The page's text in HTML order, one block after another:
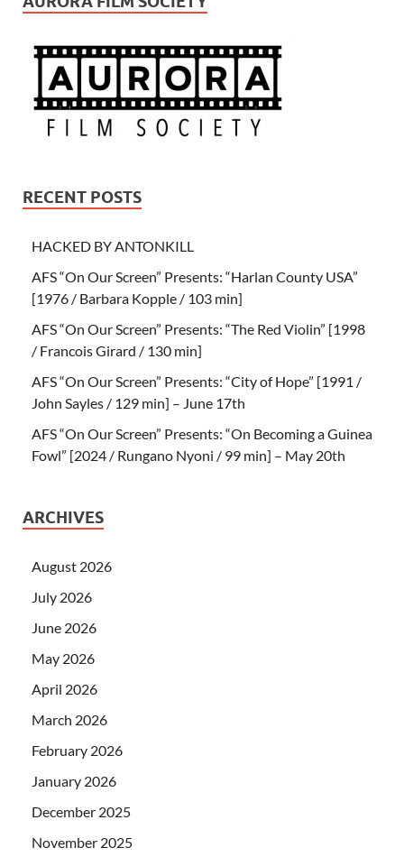
RECENT POSTS
HACKED BY ANTONKILL
AFS “On Our Screen” Presents: “Harlan County USA”
[1976 / Barbara Kopple / 103 min]
AFS “On Our Screen” Presents: “The Red Violin” [1998
/ Francois Girard / 130 min]
AFS “On Our Screen” Presents: “City of Hope” [1991 /
John Sayles / 129 min] – June 17th
AFS “On Our Screen” Presents: “On Becoming a Guinea
Fowl” [2024 / Rungano Nyoni / 99 min] – May 20th
ARCHIVES
August 2026
July 2026
June 2026
May 2026
April 2026
March 2026
February 2026
January 2026
December 2025
November 2025